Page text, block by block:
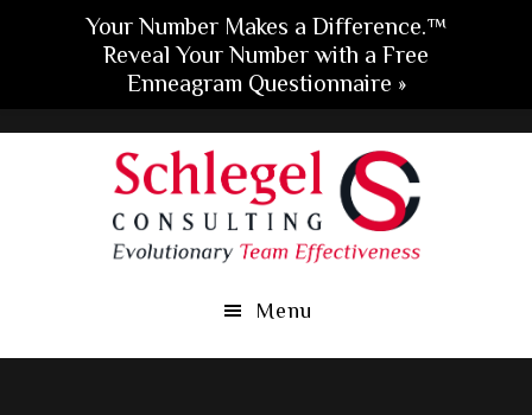
Menu
Your Number Makes a Difference.™
Reveal Your Number with a Free
Enneagram Questionnaire »